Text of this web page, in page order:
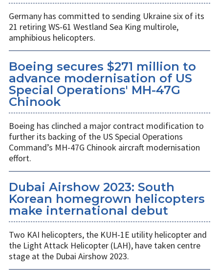
Germany has committed to sending Ukraine six of its
21 retiring WS-61 Westland Sea King multirole,
amphibious helicopters.
Boeing secures $271 million to
advance modernisation of US
Special Operations' MH-47G
Chinook
Boeing has clinched a major contract modification to
further its backing of the US Special Operations
Command’s MH-47G Chinook aircraft modernisation
effort.
Dubai Airshow 2023: South
Korean homegrown helicopters
make international debut
Two KAI helicopters, the KUH-1E utility helicopter and
the Light Attack Helicopter (LAH), have taken centre
stage at the Dubai Airshow 2023.